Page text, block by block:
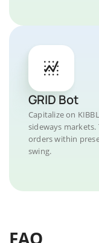
GRID Bot
Capitalize on
sideways markets.
orders within
swing.
FAQ